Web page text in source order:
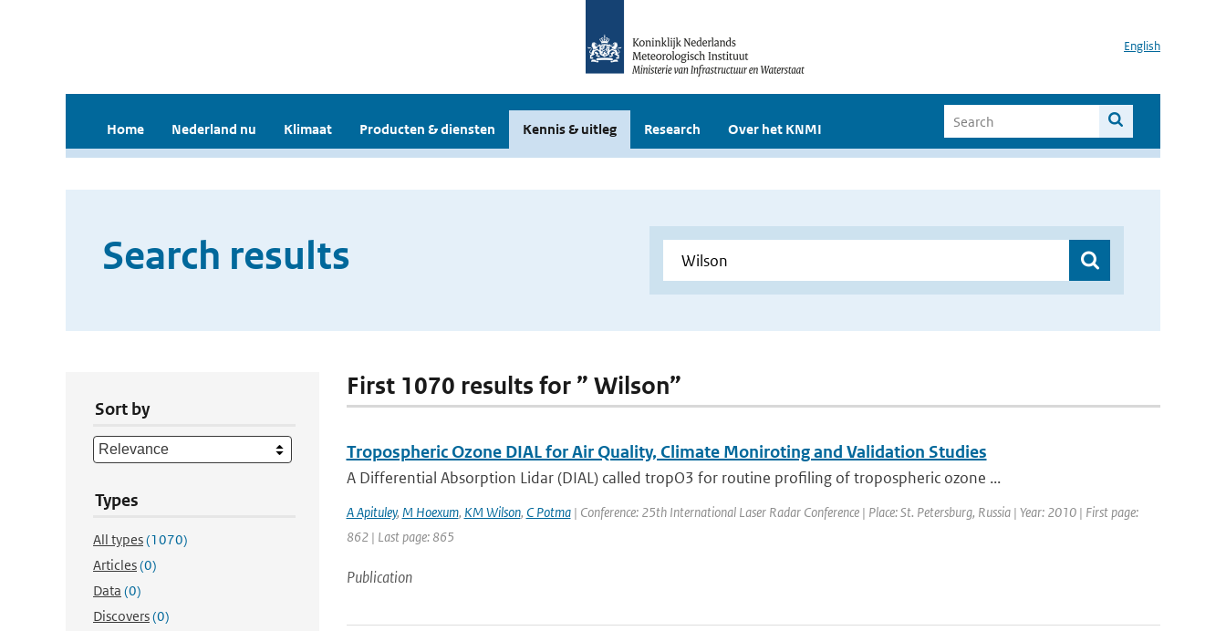
English
Home Nederland nu Klimaat Producten & diensten Kennis & uitleg Research Over het KNMI
Search results
Sort by
Types
All types(1070)
Articles(0)
Data (0)
Discovers(0)
First 1070 results for ” Wilson”
Tropospheric Ozone DIAL for Air Quality, Climate Moniroting and Validation Studies
A Differential Absorption Lidar (DIAL) called tropO3 for routine profiling of tropospheric ozone ...
A Apituley, M Hoexum, KM Wilson, C Potma| Conference: 25th International Laser Radar Conference | Place: St. Petersburg, Russia | Year: 2010 | First page:
862 | Last page: 865
Publication